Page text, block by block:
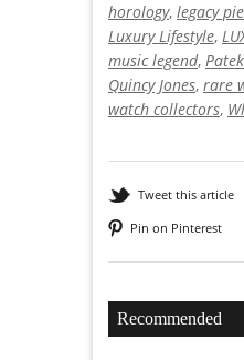
horology, legacy
Luxury Lifestyle,
music legend,
Quincy Jones, rare
watch collectors,
Tweet this article
Pin on Pinterest
Recommended